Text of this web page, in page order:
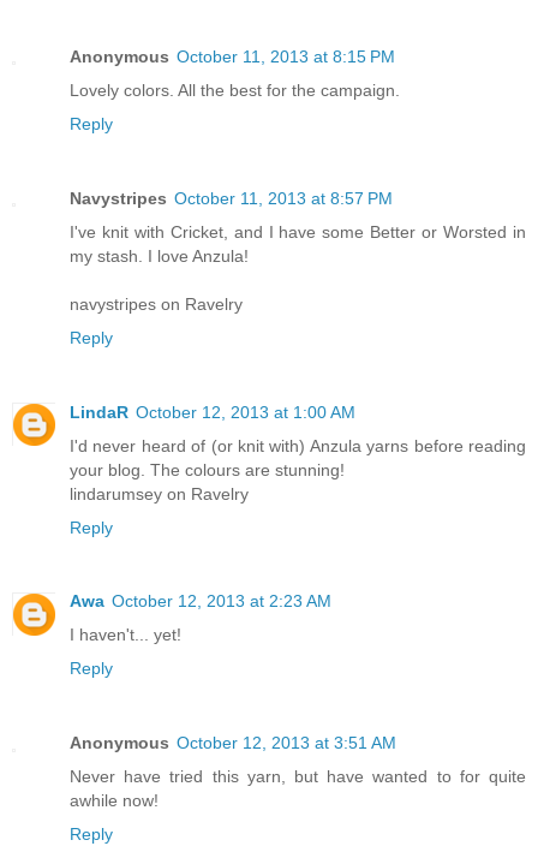
Anonymous October 11, 2013 at 8:15 PM
Lovely colors. All the best for the campaign.
Reply
Navystripes October 11, 2013 at 8:57 PM
I've knit with Cricket, and I have some Better or Worsted in
my stash. I love Anzula!
navystripes on Ravelry
Reply
LindaR October 12, 2013 at 1:00 AM
I'd never heard of (or knit with) Anzula yarns before reading
your blog. The colours are stunning!
lindarumsey on Ravelry
Reply
Awa October 12, 2013 at 2:23 AM
I haven't... yet!
Reply
Anonymous October 12, 2013 at 3:51 AM
Never have tried this yarn, but have wanted to for quite
awhile now!
Reply